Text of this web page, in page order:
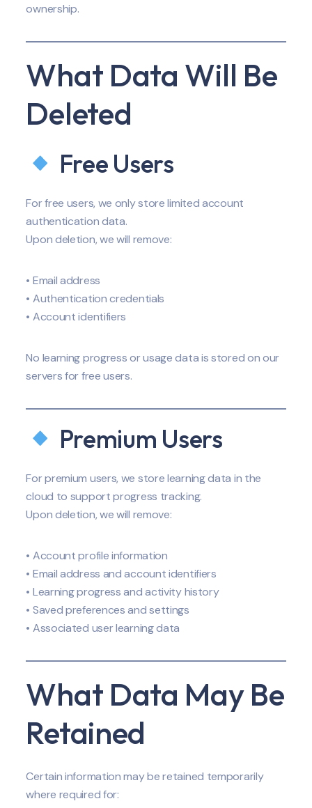
ownership.
What Data Will Be
Deleted
Free Users
For free users, we only store limited account
authentication data.
Upon deletion, we will remove:
• Email address
• Authentication credentials
• Account identifiers
No learning progress or usage data is stored on our
servers for free users.
Premium Users
For premium users, we store learning data in the
cloud to support progress tracking.
Upon deletion, we will remove:
• Account profile information
• Email address and account identifiers
• Learning progress and activity history
• Saved preferences and settings
• Associated user learning data
What Data May Be
Retained
Certain information may be retained temporarily
where required for: